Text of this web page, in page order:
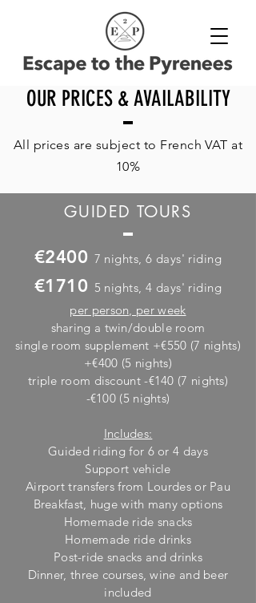
OUR PRICES & AVAILABILITY
All prices are subject to French VAT at
10%
GUIDED TOURS
€2400 7 nights, 6 days' riding
€1710 5 nights, 4 days' riding
per person, per week
sharing a twin/double room
single room supplement +€550 (7 nights)
+€400 (5 nights)
triple room discount -€140 (7 nights)
-€100 (5 nights)
Includes:
Guided riding for 6 or 4 days
Support vehicle
Airport transfers from Lourdes or Pau
Breakfast, huge with many options
Homemade ride snacks
Homemade ride drinks
Post-ride snacks and drinks
Dinner, three courses, wine and beer
included